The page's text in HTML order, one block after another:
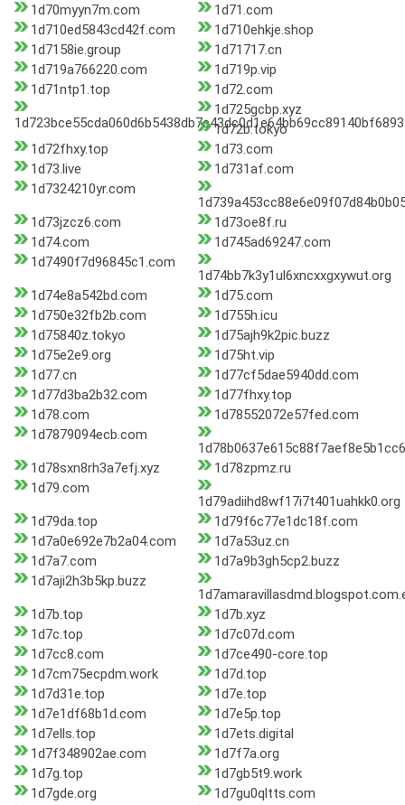
1d70myyn7m.com
1d71.com
1d710ed5843cd42f.com
1d710ehkje.shop
1d7158ie.group
1d71717.cn
1d719a766220.com
1d719p.vip
1d71ntp1.top
1d72.com
1d725gcbp.xyz
1d72b.tokyo
1d72fhxy.top
1d73.com
1d73.live
1d731af.com
1d7324210yr.com
1d73jzcz6.com
1d73oe8f.ru
1d74.com
1d745ad69247.com
1d7490f7d96845c1.com
1d74bb7k3y1ul6xncxxgxywut.org
1d74e8a542bd.com
1d75.com
1d750e32fb2b.com
1d755h.icu
1d75840z.tokyo
1d75ajh9k2pic.buzz
1d75e2e9.org
1d75ht.vip
1d77.cn
1d77cf5dae5940dd.com
1d77d3ba2b32.com
1d77fhxy.top
1d78.com
1d78552072e57fed.com
1d7879094ecb.com
1d78sxn8rh3a7efj.xyz
1d78zpmz.ru
1d79.com
1d79adiihd8wf17i7t401uahkk0.org
1d79da.top
1d79f6c77e1dc18f.com
1d7a0e692e7b2a04.com
1d7a53uz.cn
1d7a7.com
1d7a9b3gh5cp2.buzz
1d7aji2h3b5kp.buzz
1d7b.top
1d7b.xyz
1d7c.top
1d7c07d.com
1d7cc8.com
1d7ce490-core.top
1d7cm75ecpdm.work
1d7d.top
1d7d31e.top
1d7e.top
1d7e1df68b1d.com
1d7e5p.top
1d7ells.top
1d7ets.digital
1d7f348902ae.com
1d7f7a.org
1d7g.top
1d7gb5t9.work
1d7gde.org
1d7gu0qltts.com